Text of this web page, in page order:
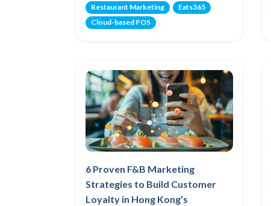
Restaurant Marketing
Eats365
Cloud-based POS
6 Proven F&B Marketing
Strategies to Build Customer
Loyalty in Hong Kong’s